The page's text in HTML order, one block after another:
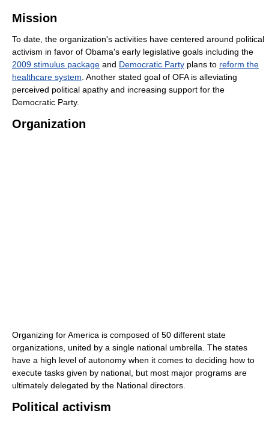
Mission
To date, the organization's activities have centered around political
activism in favor of Obama's early legislative goals including the
2009 stimulus package and Democratic Party plans to reform the
healthcare system . Another stated goal of OFA is alleviating
perceived political apathy and increasing support for the
Democratic Party.
Organization
Organizing for America is composed of 50 different state
organizations, united by a single national umbrella. The states
have a high level of autonomy when it comes to deciding how to
execute tasks given by national, but most major programs are
ultimately delegated by the National directors.
Political activism